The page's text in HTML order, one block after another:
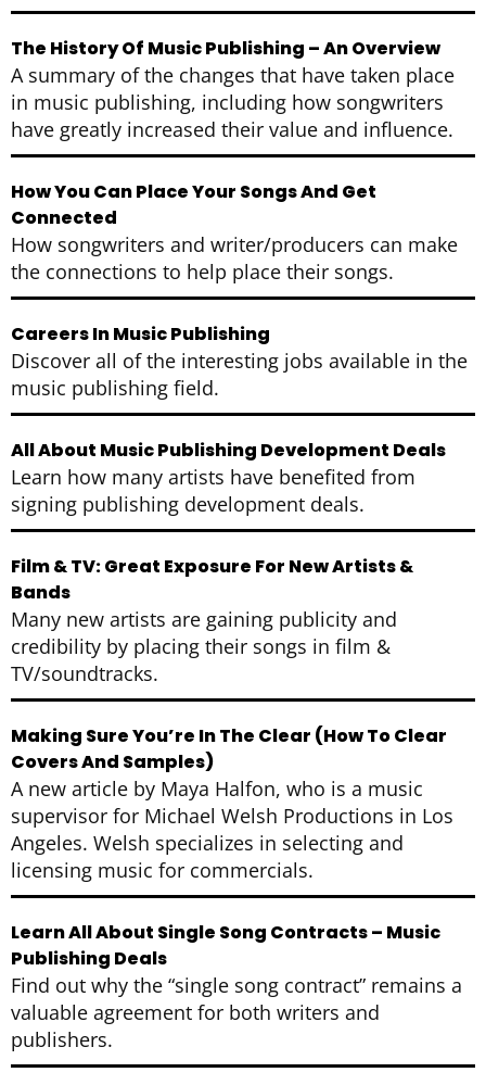
The History Of Music Publishing – An Overview
A summary of the changes that have taken place
in music publishing, including how songwriters
have greatly increased their value and influence.
How You Can Place Your Songs And Get
Connected
How songwriters and writer/producers can make
the connections to help place their songs.
Careers In Music Publishing
Discover all of the interesting jobs available in the
music publishing field.
All About Music Publishing Development Deals
Learn how many artists have benefited from
signing publishing development deals.
Film & TV: Great Exposure For New Artists &
Bands
Many new artists are gaining publicity and
credibility by placing their songs in film &
TV/soundtracks.
Making Sure You’re In The Clear (How To Clear
Covers And Samples)
A new article by Maya Halfon, who is a music
supervisor for Michael Welsh Productions in Los
Angeles. Welsh specializes in selecting and
licensing music for commercials.
Learn All About Single Song Contracts – Music
Publishing Deals
Find out why the “single song contract” remains a
valuable agreement for both writers and
publishers.